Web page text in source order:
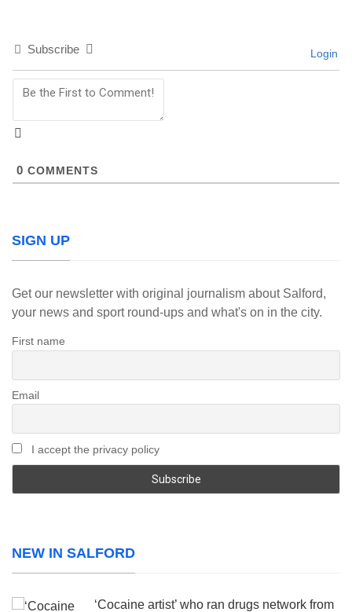
Subscribe Login
0 COMMENTS
SIGN UP
Get our newsletter with original journalism about Salford,
your news and sport round-ups and what's on in the city.
First name
Email
I accept the privacy policy
NEW IN SALFORD
‘Cocaine artist’ who ran drugs network from